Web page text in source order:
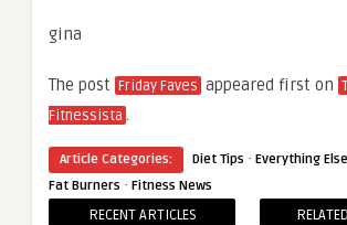
gina
The post Friday Faves appeared first on
Fitnessista .
Article Categories: Diet Tips · Everything Else
Fat Burners · Fitness News
RECENT ARTICLES